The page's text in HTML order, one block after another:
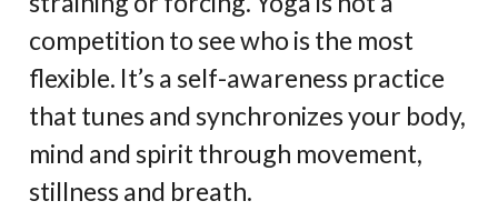
competition to see who is the most
flexible. It’s a self-awareness practice
that tunes and synchronizes your body,
mind and spirit through movement,
stillness and breath.